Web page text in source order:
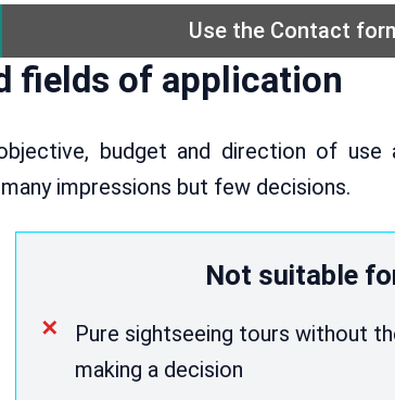
Use the Contact
fields of application
budget and direction of use
impressions but few decisions.
Not suitable
Pure sightseeing tours without
making a decision